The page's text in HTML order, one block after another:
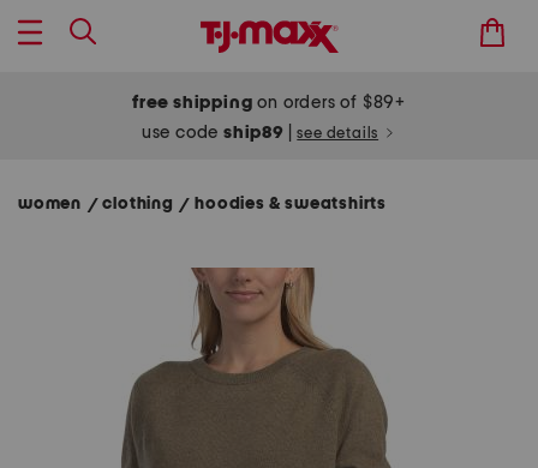
free shipping on orders of $89+
use codeship89 see details
women / clothing/ hoodies & sweatshirts